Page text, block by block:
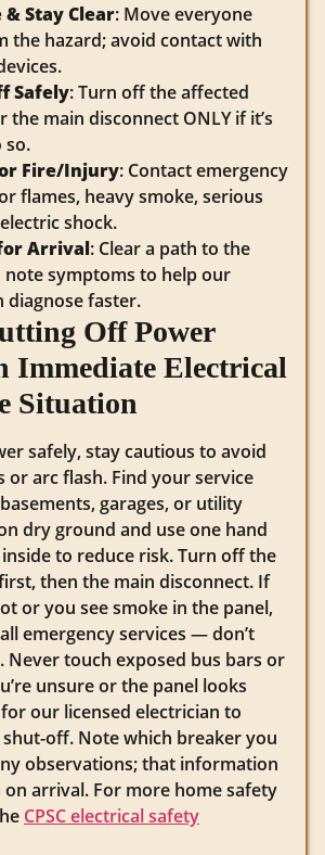
& Stay Clear: Move everyone
the hazard; avoid contact with
Safely: Turn off the affected
the main disconnect ONLY if it’s
so.
Fire/Injury: Contact emergency
flames, heavy smoke, serious
shock.
Arrival: Clear a path to the
note symptoms to help our
diagnose faster.
Off Power
Immediate Electrical
Situation
safely, stay cautious to avoid
or arc flash. Find your service
garages, or utility
dry ground and use one hand
to reduce risk. Turn off the
then the main disconnect. If
or you see smoke in the panel,
emergency services — don’t
Never touch exposed bus bars or
unsure or the panel looks
our licensed electrician to
off. Note which breaker you
observations; that information
arrival. For more home safety
CPSC electrical safety